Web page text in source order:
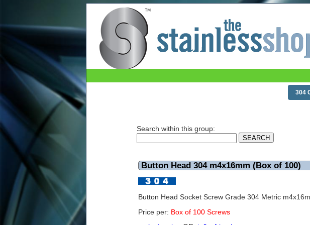
Button Head 304 m4x16mm (Box of 100)
304
Search within this group:
Button Head 304 m4x16mm (Box of 100)
Button Head Socket Screw Grade 304 Metric
Price per: Box of 100 Screws